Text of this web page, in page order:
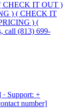
CHECK IT OUT )
) ( CHECK IT
) (
call (813) 699-
· Support: +
number]